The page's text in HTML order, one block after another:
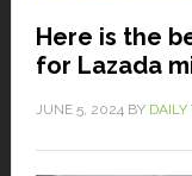
Here is the
for Lazada
JUNE 5, 2024 BY DAILY